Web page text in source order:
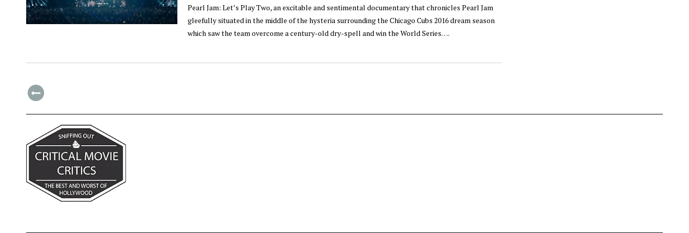
Pearl Jam: Let’s Play Two, an excitable and sentimental documentary that chronicles Pearl Jam
gleefully situated in the middle of the hysteria surrounding the Chicago Cubs 2016 dream season
which saw the team overcome a century-old dry-spell and win the World Series….